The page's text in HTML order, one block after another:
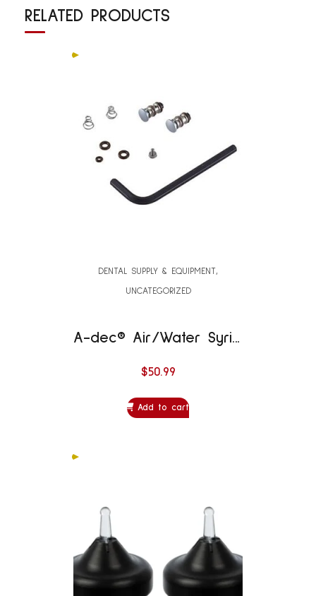
RELATED PRODUCTS
DENTAL SUPPLY & EQUIPMENT,
UNCATEGORIZED
A-dec® Air/Water Syringe Replacement Parts – Syringe Button Replacement Kit ST
$50.99
Add to cart